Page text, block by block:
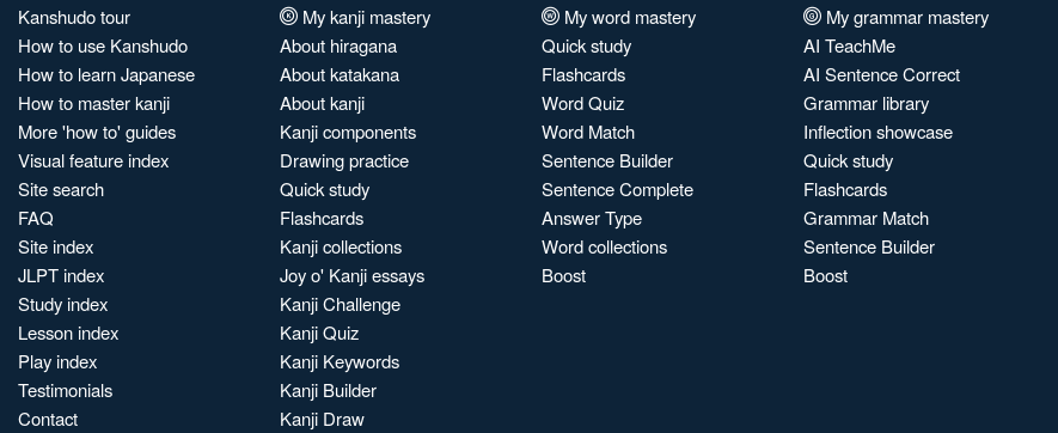
Kanshudo tour
How to use Kanshudo
How to learn Japanese
How to master kanji
More 'how to' guides
Visual feature index
Site search
FAQ
Site index
JLPT index
Study index
Lesson index
Play index
Testimonials
Contact
My kanji mastery
About hiragana
About katakana
About kanji
Kanji components
Drawing practice
Quick study
Flashcards
Kanji collections
Joy o' Kanji essays
Kanji Challenge
Kanji Quiz
Kanji Keywords
Kanji Builder
Kanji Draw
My word mastery
Quick study
Flashcards
Word Quiz
Word Match
Sentence Builder
Sentence Complete
Answer Type
Word collections
Boost
My grammar mastery
AI TeachMe
AI Sentence Correct
Grammar library
Inflection showcase
Quick study
Flashcards
Grammar Match
Sentence Builder
Boost